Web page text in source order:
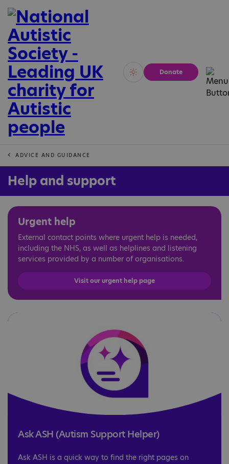
Vivid Calm
Donate
ADVICE AND GUIDANCE
Help and support
Urgent help
External contact points where urgent help is needed,
including the NHS, as well as helplines and listening
services provided by a number of organisations.
Visit our urgent help page
Ask ASH (Autism Support Helper)
Ask ASH is a quick way to find the right pages on